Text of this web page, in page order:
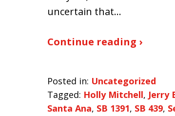
uncertain that…
Continue reading ›
Posted in: Uncategorized
Tagged: Holly Mitchell, Jerry
Santa Ana, SB 1391, SB 439,